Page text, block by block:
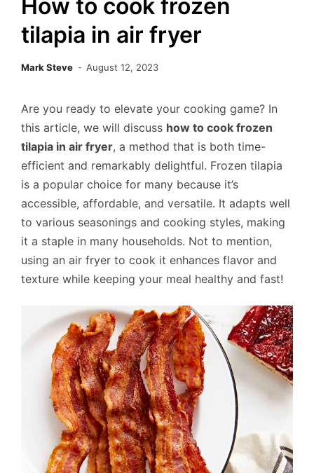
How to cook frozen
tilapia in air fryer
Mark Steve August 12, 2023
Are you ready to elevate your cooking game? In
this article, we will discuss how to cook frozen
tilapia in air fryer, a method that is both time-
efficient and remarkably delightful. Frozen tilapia
is a popular choice for many because it’s
accessible, affordable, and versatile. It adapts well
to various seasonings and cooking styles, making
it a staple in many households. Not to mention,
using an air fryer to cook it enhances flavor and
texture while keeping your meal healthy and fast!